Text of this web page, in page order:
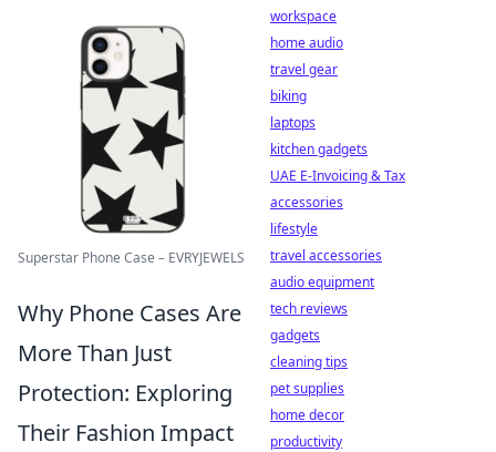
Superstar Phone Case – EVRYJEWELS
Why Phone Cases Are
More Than Just
Protection: Exploring
Their Fashion Impact
workspace
home audio
travel gear
biking
laptops
kitchen gadgets
UAE E-Invoicing & Tax
accessories
lifestyle
travel accessories
audio equipment
tech reviews
gadgets
cleaning tips
pet supplies
home decor
productivity